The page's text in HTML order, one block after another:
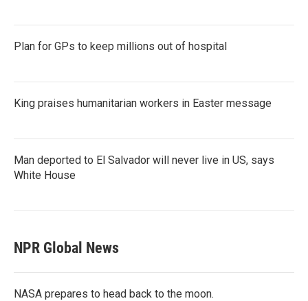
Plan for GPs to keep millions out of hospital
King praises humanitarian workers in Easter message
Man deported to El Salvador will never live in US, says
White House
NPR Global News
NASA prepares to head back to the moon.